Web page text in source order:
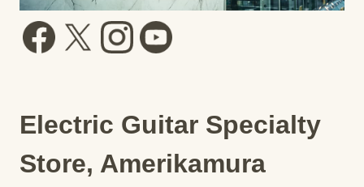
Electric Guitar Specialty
Store, Amerikamura